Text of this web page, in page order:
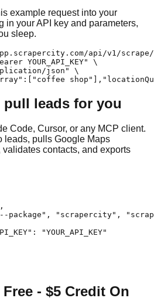
example request into your
in your API key and parameters,
sleep.
api/v1/scrape/
YOUR_API_KEY" \
json" \
pull leads for you
Code, Cursor, or any MCP client.
leads, pulls Google Maps
contacts, and exports
package", "scrapercity",
"YOUR_API_KEY"
- $5 Credit On